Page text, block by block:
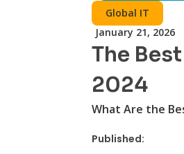
Global IT
January 21, 2026
The
2024
What Are the
Published: